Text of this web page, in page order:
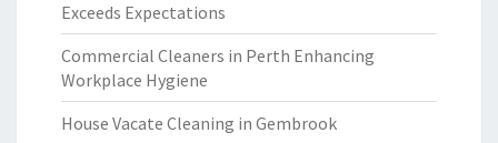
Exceeds Expectations
Commercial Cleaners in Perth Enhancing
Workplace Hygiene
House Vacate Cleaning in Gembrook